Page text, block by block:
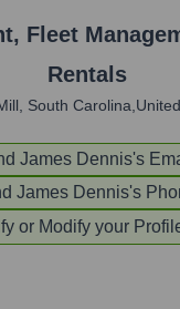
Fleet
Rentals
South
James Dennis's
James Dennis's
or Modify your